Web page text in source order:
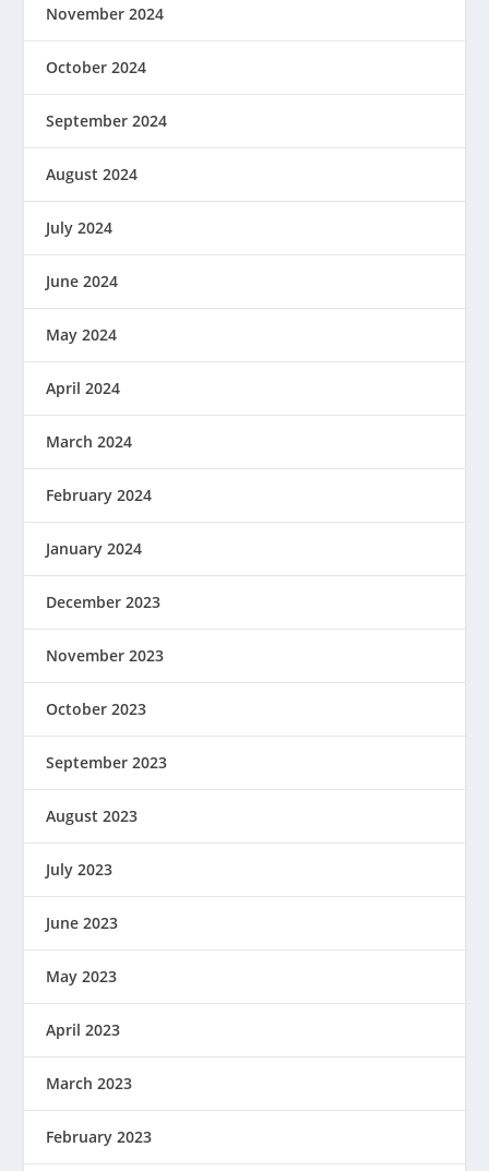
November 2024
October 2024
September 2024
August 2024
July 2024
June 2024
May 2024
April 2024
March 2024
February 2024
January 2024
December 2023
November 2023
October 2023
September 2023
August 2023
July 2023
June 2023
May 2023
April 2023
March 2023
February 2023